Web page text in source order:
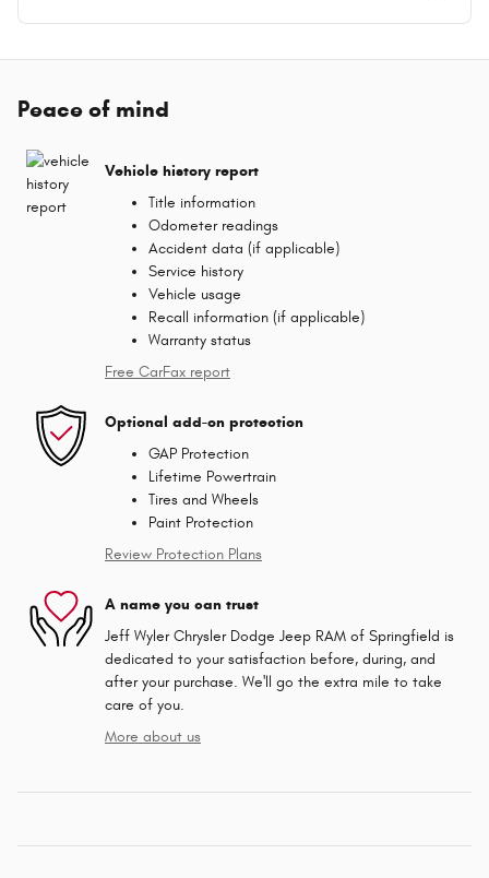
Peace of mind
Vehicle history report
Title information
Odometer readings
Accident data (if applicable)
Service history
Vehicle usage
Recall information (if applicable)
Warranty status
Free CarFax report
Optional add-on protection
GAP Protection
Lifetime Powertrain
Tires and Wheels
Paint Protection
Review Protection Plans
A name you can trust
Jeff Wyler Chrysler Dodge Jeep RAM of Springfield is
dedicated to your satisfaction before, during, and
after your purchase. We'll go the extra mile to take
care of you.
More about us